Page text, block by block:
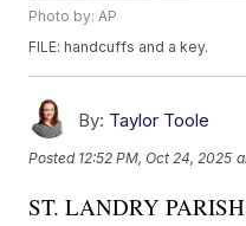
Photo by: AP
FILE: handcuffs and a key.
By: Taylor Toole
Posted 12:52 PM, Oct 24, 2025
ST. LANDRY